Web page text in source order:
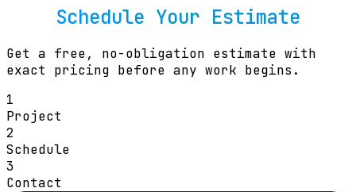
Schedule Your Estimate
Get a free, no-obligation estimate with
exact pricing before any work begins.
1
Project
2
Schedule
3
Contact